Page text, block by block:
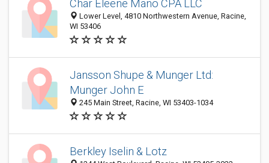
Char Eleene Mano CPA LLC
Lower Level, 4810 Northwestern Avenue, Racine,
WI 53406
Jansson Shupe & Munger Ltd:
Munger John E
245 Main Street, Racine, WI 53403-1034
Berkley Iselin & Lotz